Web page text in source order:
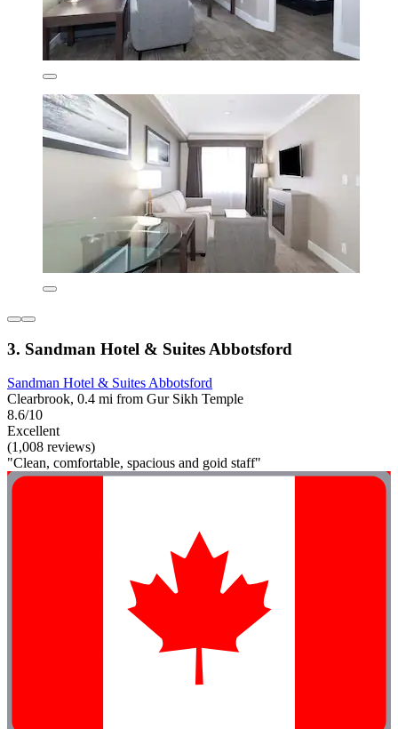
3. Sandman Hotel & Suites Abbotsford
Sandman Hotel & Suites Abbotsford
Clearbrook, 0.4 mi from Gur Sikh Temple
8.6/10
Excellent
(1,008 reviews)
"Clean, comfortable, spacious and goid staff"